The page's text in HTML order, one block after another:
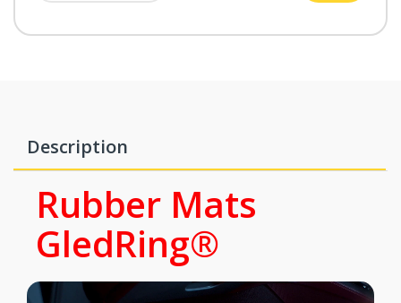
Description
Rubber Mats
GledRing®